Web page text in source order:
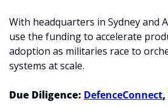
With headquarters in Sydney and
use the funding to accelerate
adoption as militaries race to
systems at scale.
Due Diligence: DefenceConnect,